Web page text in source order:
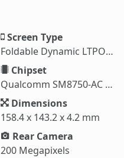
Screen Type
Foldable Dynamic LTPO AMOLED 2X
Chipset
Qualcomm SM8750-AC Snapdragon 8 Elite (3 nm)
Dimensions
158.4 x 143.2 x 4.2 mm
Rear Camera
200 Megapixels